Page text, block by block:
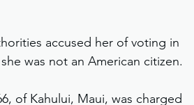
accused her of voting in
was not an American citizen.
of Kahului, Maui, was charged